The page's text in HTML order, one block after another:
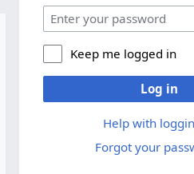
Keep me logged in
Log in
Help with
Forgot your